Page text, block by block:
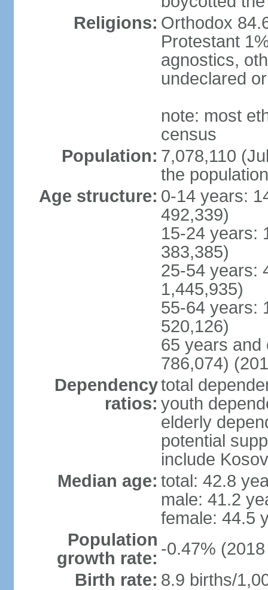
Religions: Orthodox
Protestant
agnostics,
undeclared
note: most
census
Population: 7,078,110
the
Age structure: 0-14 years:
492,339)
15-24 years:
383,385)
25-54 years:
1,445,935)
55-64 years:
520,126)
65 years and
786,074)
Dependency
ratios:
total
youth
elderly
potential
include
Median age: total: 42.8
male: 41.2
female: 44.5
Population
growth rate: -0.47%
Birth rate: 8.9 births/